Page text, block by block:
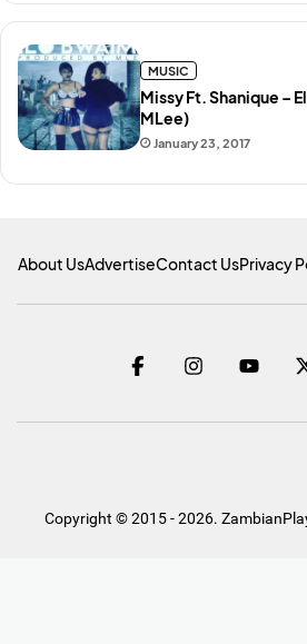
January 23, 2017
Missy Ft. Shanique –
MLee)
MUSIC
About UsAdvertiseContact UsPrivacy
Copyright © 2015 - 2026.